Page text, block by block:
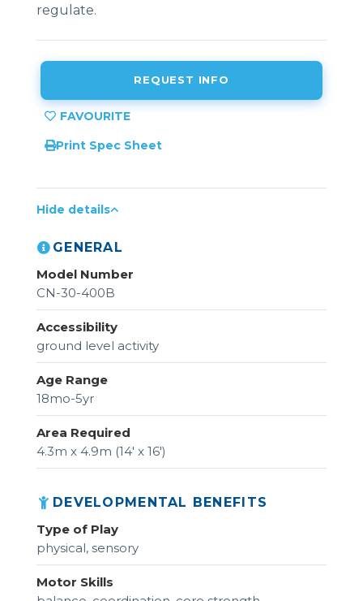
regulate.
REQUEST INFO
Print Spec Sheet
Hide details
GENERAL
Model Number
CN-30-400B
Accessibility
ground level activity
Age Range
18mo-5yr
Area Required
4.3m x 4.9m (14' x 16')
DEVELOPMENTAL BENEFITS
Type of Play
physical, sensory
Motor Skills